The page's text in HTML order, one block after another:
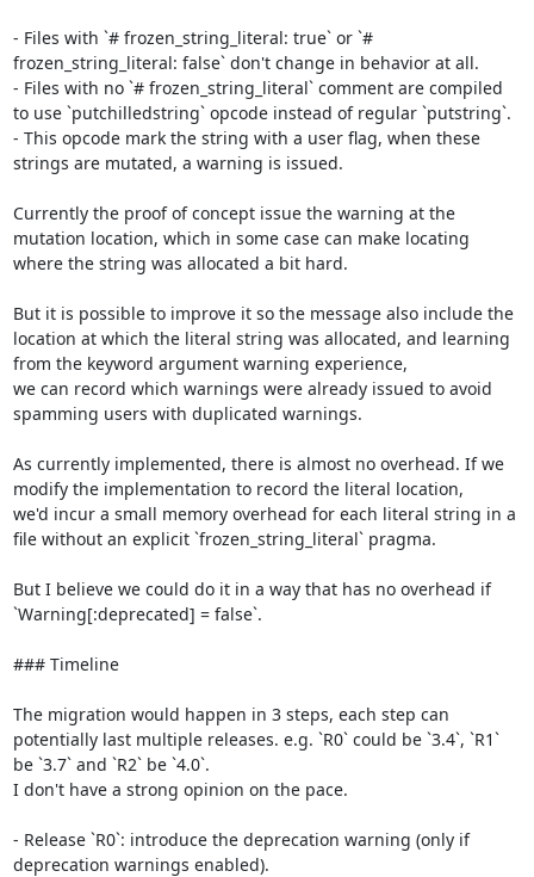
- Files with `# frozen_string_literal: true` or `#
frozen_string_literal: false` don't change in behavior at all.
- Files with no `# frozen_string_literal` comment are compiled
to use `putchilledstring` opcode instead of regular `putstring`.
- This opcode mark the string with a user flag, when these
strings are mutated, a warning is issued.
Currently the proof of concept issue the warning at the
mutation location, which in some case can make locating
where the string was allocated a bit hard.
But it is possible to improve it so the message also include the
location at which the literal string was allocated, and learning
from the keyword argument warning experience,
we can record which warnings were already issued to avoid
spamming users with duplicated warnings.
As currently implemented, there is almost no overhead. If we
modify the implementation to record the literal location,
we'd incur a small memory overhead for each literal string in a
file without an explicit `frozen_string_literal` pragma.
But I believe we could do it in a way that has no overhead if
`Warning[:deprecated] = false`.
### Timeline
The migration would happen in 3 steps, each step can
potentially last multiple releases. e.g. `R0` could be `3.4`, `R1`
be `3.7` and `R2` be `4.0`.
I don't have a strong opinion on the pace.
- Release `R0`: introduce the deprecation warning (only if
deprecation warnings enabled).